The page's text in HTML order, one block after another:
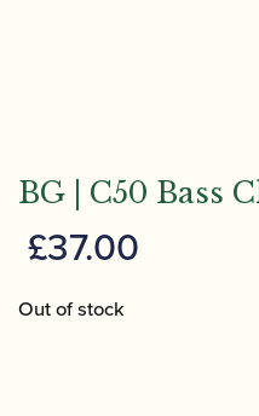
BG | C50 Bass
£37.00
Out of stock